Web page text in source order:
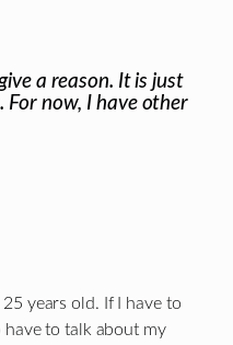
a reason. It is just
now, I have other
years old. If I have to
to talk about my